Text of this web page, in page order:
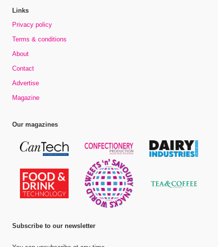
Links
Privacy policy
Terms & conditions
About
Contact
Advertise
Magazine
Our magazines
Subscribe to our newsletter